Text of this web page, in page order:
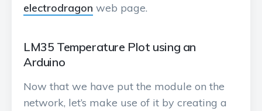
electrodragon web page.
LM35 Temperature Plot using an
Arduino
Now that we have put the module on the
network, let’s make use of it by creating a